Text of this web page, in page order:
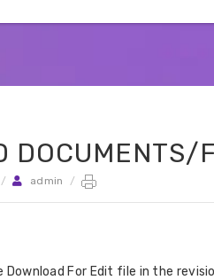
DOCUMENTS/
/ admin /
For Edit file in the